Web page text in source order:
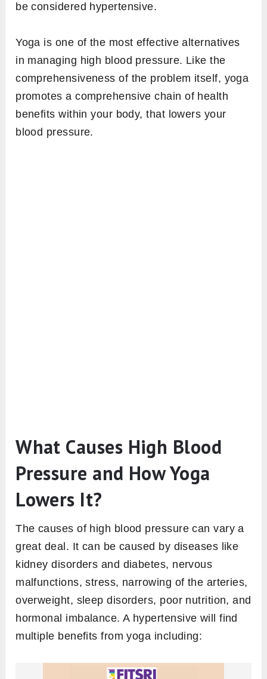
be considered hypertensive.
Yoga is one of the most effective alternatives
in managing high blood pressure. Like the
comprehensiveness of the problem itself, yoga
promotes a comprehensive chain of health
benefits within your body, that lowers your
blood pressure.
What Causes High Blood
Pressure and How Yoga
Lowers It?
The causes of high blood pressure can vary a
great deal. It can be caused by diseases like
kidney disorders and diabetes, nervous
malfunctions, stress, narrowing of the arteries,
overweight, sleep disorders, poor nutrition, and
hormonal imbalance. A hypertensive will find
multiple benefits from yoga including: